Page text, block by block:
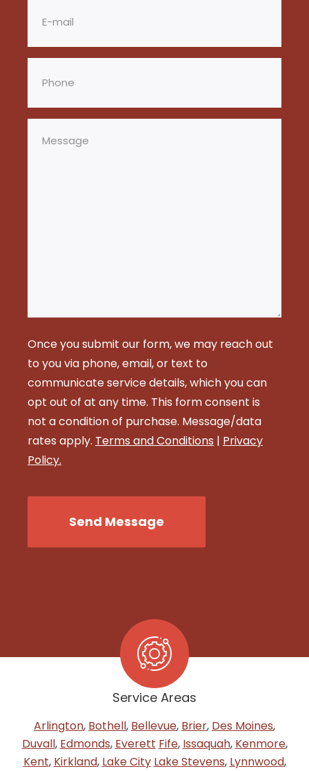
Phone
Message
Once you submit our form, we may reach out
to you via phone, email, or text to
communicate service details, which you can
opt out of at any time. This form consent is
not a condition of purchase. Message/data
rates apply. Terms and Conditions | Privacy
Policy.
Send Message
Service Areas
Arlington, Bothell, Bellevue, Brier, Des Moines,
Duvall, Edmonds, Everett Fife, Issaquah, Kenmore,
Kent, Kirkland, Lake City Lake Stevens, Lynnwood,